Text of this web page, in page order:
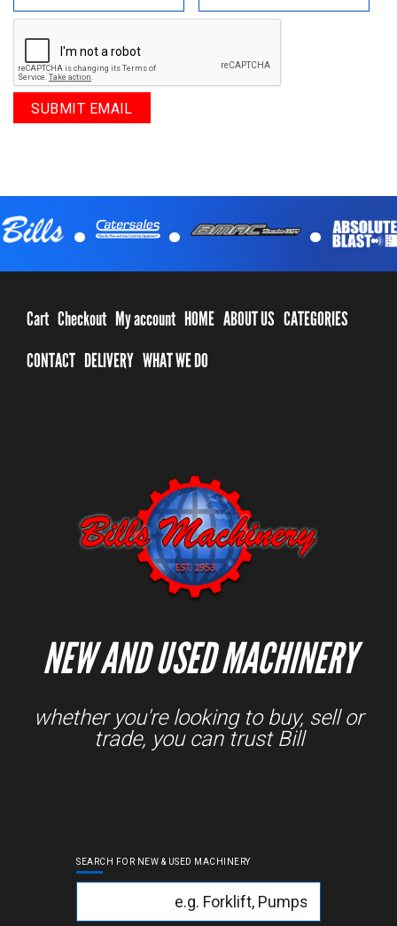
. . .
Cart Checkout My account HOME ABOUT US CATEGORIES
CONTACT DELIVERY WHAT WE DO
NEW AND USED MACHINERY
whether you're looking to buy, sell or
trade, you can trust Bill
SEARCH FOR NEW & USED MACHINERY